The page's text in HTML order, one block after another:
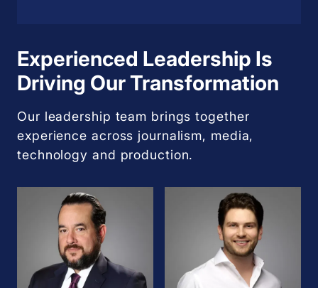
Experienced Leadership Is
Driving Our Transformation
Our leadership team brings together
experience across journalism, media,
technology and production.